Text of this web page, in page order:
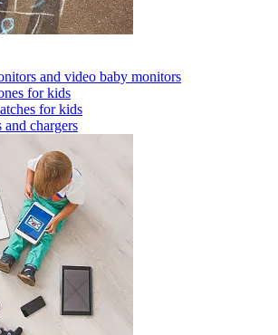
and video baby monitors
for kids
for kids
and chargers